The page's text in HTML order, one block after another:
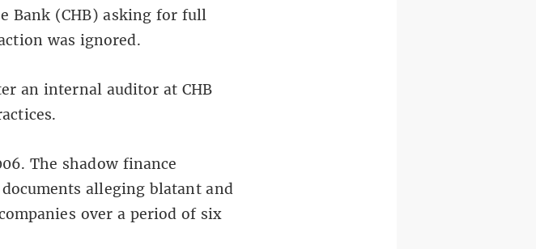
Bank (CHB) asking for full
was ignored.
an internal auditor at CHB
The shadow finance
alleging blatant and
over a period of six